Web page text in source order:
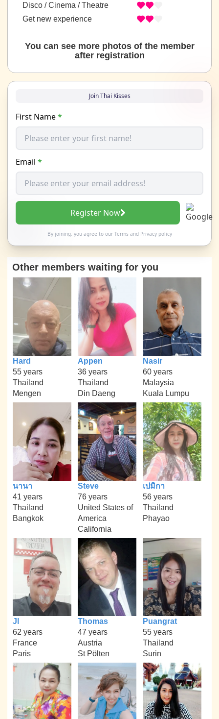
Disco / Cinema / Theatre
Get new experience
You can see more photos of the member
after registration
Join Thai Kisses
First Name*
Email *
Register Now
By joining, you agree to our Termsand Privacy policy
Other members waiting for you
Hard
55 years
Thailand
Mengen
Appen
36 years
Thailand
Din Daeng
Nasir
60 years
Malaysia
Kuala Lumpu
นานา
41 years
Thailand
Bangkok
Steve
76 years
United States of
America
California
เปมิกา
56 years
Thailand
Phayao
Jl
62 years
France
Paris
Thomas
47 years
Austria
St Pölten
Puangrat
55 years
Thailand
Surin